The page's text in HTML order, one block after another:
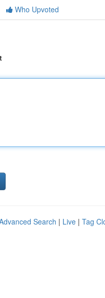
Who Upvoted
Search | Live | Tag